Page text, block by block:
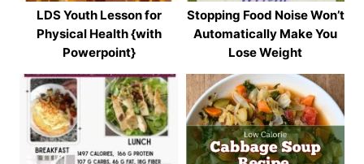
LDS Youth Lesson for
Physical Health {with
Powerpoint}
Stopping Food Noise Won’t
Automatically Make You
Lose Weight